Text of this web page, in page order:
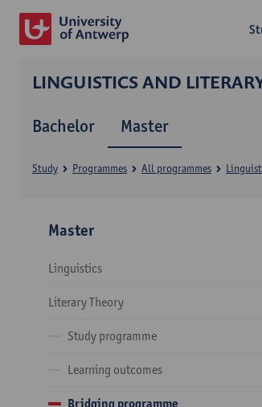
LINGUISTICS AND
Bachelor Master
Study Programmes All programmes
Master
Linguistics
Literary Theory
Study programme
Learning outcomes
Bridging programme